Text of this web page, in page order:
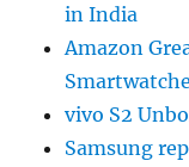
in India
Amazon
vivo S2
Samsung